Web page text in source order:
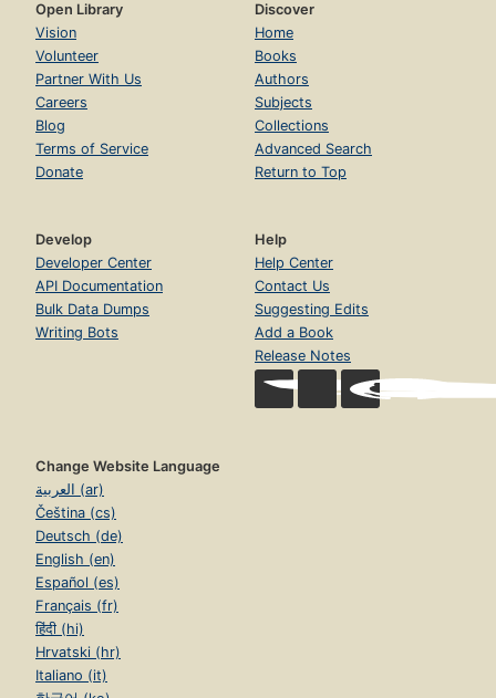
Open Library
Vision
Volunteer
Partner With Us
Careers
Blog
Terms of Service
Donate
Discover
Home
Books
Authors
Subjects
Collections
Advanced Search
Return to Top
Develop
Developer Center
API Documentation
Bulk Data Dumps
Writing Bots
Help
Help Center
Contact Us
Suggesting Edits
Add a Book
Release Notes
Change Website Language
العربية (ar)
Čeština (cs)
Deutsch (de)
English (en)
Español (es)
Français (fr)
हिंदी (hi)
Hrvatski (hr)
Italiano (it)